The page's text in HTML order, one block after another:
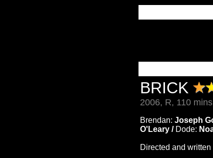
BRICK
2006, R, 110
Brendan: Joseph
O'Leary / Dode:
Directed and written